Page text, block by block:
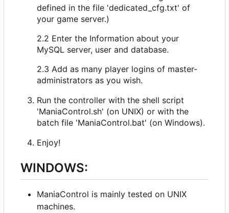
defined in the file 'dedicated_cfg.txt' of
your game server.)
2.2 Enter the Information about your
MySQL server, user and database.
2.3 Add as many player logins of master-
administrators as you wish.
Run the controller with the shell script
'ManiaControl.sh' (on UNIX) or with the
batch file 'ManiaControl.bat' (on Windows).
Enjoy!
WINDOWS:
ManiaControl is mainly tested on UNIX
machines.